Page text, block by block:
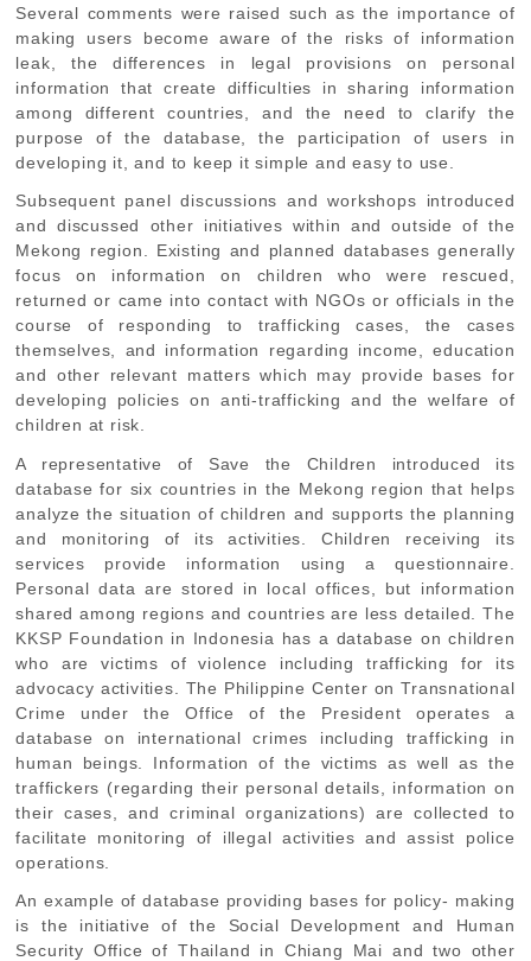
Several comments were raised such as the importance of
making users become aware of the risks of information
leak, the differences in legal provisions on personal
information that create difficulties in sharing information
among different countries, and the need to clarify the
purpose of the database, the participation of users in
developing it, and to keep it simple and easy to use.
Subsequent panel discussions and workshops introduced
and discussed other initiatives within and outside of the
Mekong region. Existing and planned databases generally
focus on information on children who were rescued,
returned or came into contact with NGOs or officials in the
course of responding to trafficking cases, the cases
themselves, and information regarding income, education
and other relevant matters which may provide bases for
developing policies on anti-trafficking and the welfare of
children at risk.
A representative of Save the Children introduced its
database for six countries in the Mekong region that helps
analyze the situation of children and supports the planning
and monitoring of its activities. Children receiving its
services provide information using a questionnaire.
Personal data are stored in local offices, but information
shared among regions and countries are less detailed. The
KKSP Foundation in Indonesia has a database on children
who are victims of violence including trafficking for its
advocacy activities. The Philippine Center on Transnational
Crime under the Office of the President operates a
database on international crimes including trafficking in
human beings. Information of the victims as well as the
traffickers (regarding their personal details, information on
their cases, and criminal organizations) are collected to
facilitate monitoring of illegal activities and assist police
operations.
An example of database providing bases for policy- making
is the initiative of the Social Development and Human
Security Office of Thailand in Chiang Mai and two other